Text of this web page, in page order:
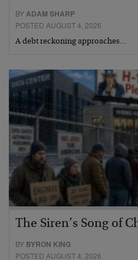
BY ADAM SHARP
POSTED AUGUST 4, 2026
A debt reckoning approaches…
The Siren’s Song of
BY BYRON KING
POSTED AUGUST 4, 2026